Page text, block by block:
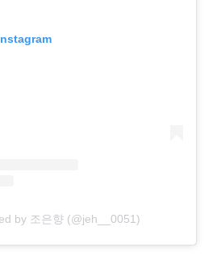
by 조은향 (@jeh__0051)